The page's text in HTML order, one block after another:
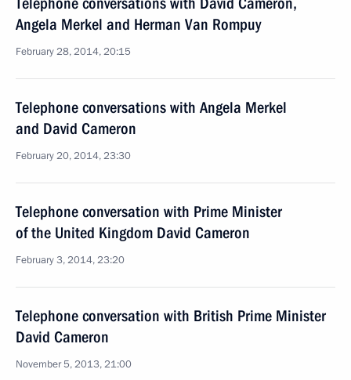
Angela Merkel and Herman Van Rompuy
February 28, 2014, 20:15
Telephone conversations with Angela Merkel
and David Cameron
February 20, 2014, 23:30
Telephone conversation with Prime Minister
of the United Kingdom David Cameron
February 3, 2014, 23:20
Telephone conversation with British Prime Minister
David Cameron
November 5, 2013, 21:00